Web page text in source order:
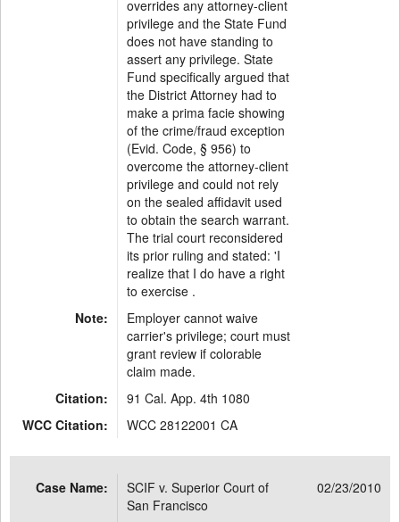
overrides any attorney-client
privilege and the State Fund
does not have standing to
assert any privilege. State
Fund specifically argued that
the District Attorney had to
make a prima facie showing
of the crime/fraud exception
(Evid. Code, § 956) to
overcome the attorney-client
privilege and could not rely
on the sealed affidavit used
to obtain the search warrant.
The trial court reconsidered
its prior ruling and stated: 'I
realize that I do have a right
to exercise .
Note:
Employer cannot waive
carrier's privilege; court must
grant review if colorable
claim made.
Citation:
91 Cal. App. 4th 1080
WCC Citation:
WCC 28122001 CA
Case Name:
SCIF v. Superior Court of
San Francisco
02/23/2010